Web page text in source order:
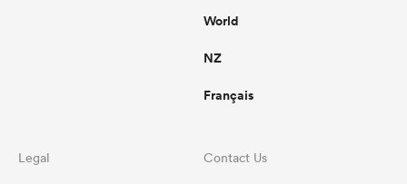
World
NZ
Français
Legal Contact Us